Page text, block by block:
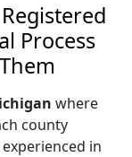
Process
where
county
in